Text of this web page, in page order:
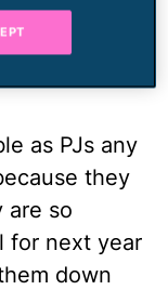
tails,
— and your
as PJs any
they
are so
for next year
down